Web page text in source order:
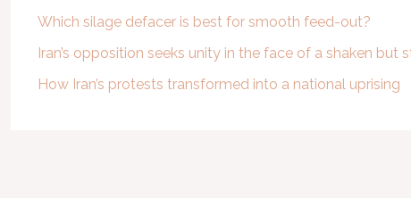
Which silage defacer is best for smooth feed-out?
Iran’s opposition seeks unity in the face of a shaken but
How Iran’s protests transformed into a national uprising